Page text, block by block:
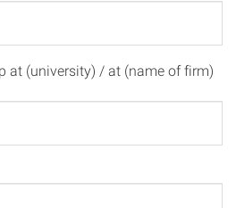
at (university) / at (name of firm)